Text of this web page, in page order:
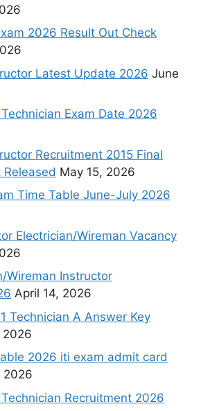
2026 Result Out Check
Latest Update 2026 June
Exam Date 2026
Recruitment 2015 Final
May 15, 2026
Time Table June-July 2026
Electrician/Wireman Vacancy
Wireman Instructor
April 14, 2026
Technician A Answer Key
2026
2026 iti exam admit card
2026
Technician Recruitment 2026